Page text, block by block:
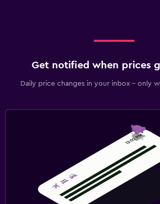
Get notified when prices
Daily price changes in your inbox - only